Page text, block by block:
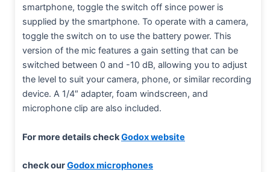
smartphone, toggle the switch off since power is
supplied by the smartphone. To operate with a camera,
toggle the switch on to use the battery power. This
version of the mic features a gain setting that can be
switched between 0 and -10 dB, allowing you to adjust
the level to suit your camera, phone, or similar recording
device. A 1/4″ adapter, foam windscreen, and
microphone clip are also included.
For more details checkGodox website
check ourGodox microphones